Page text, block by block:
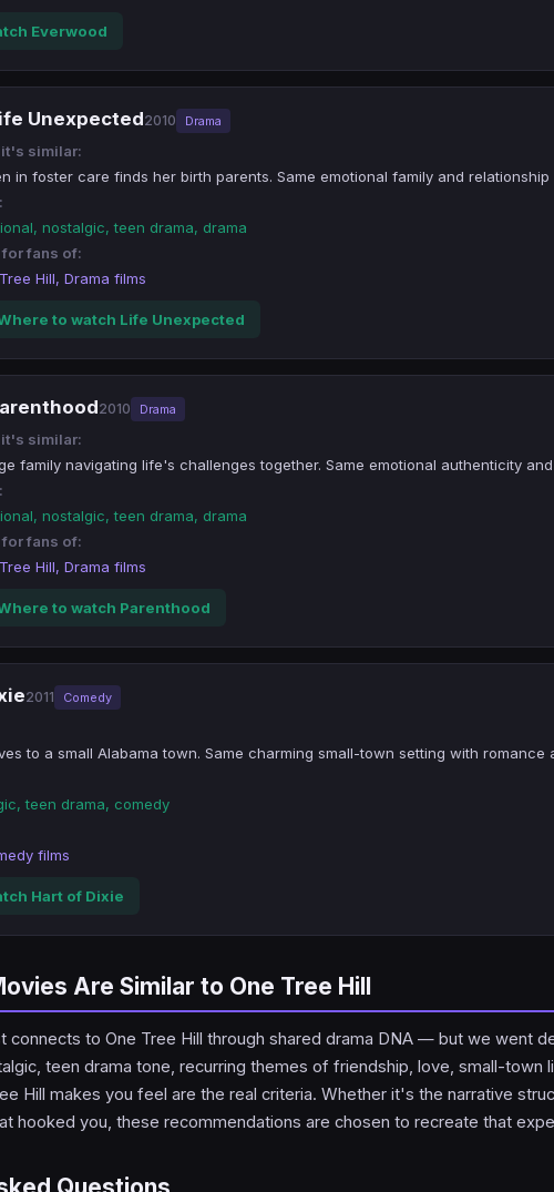
Everwood
Unexpected2010 Drama
it's similar:
in foster care finds her birth parents. Same emotional family and relationship
nostalgic, teen drama, drama
for fans of:
Hill, Drama films
to watch Life Unexpected
2010 Drama
it's similar:
family navigating life's challenges together. Same emotional authenticity
nostalgic, teen drama, drama
for fans of:
Hill, Drama films
to watch Parenthood
2011 Comedy
to a small Alabama town. Same charming small-town setting with romance
teen drama, comedy
films
Hart of Dixie
Are Similar to One Tree Hill
connects to One Tree Hill through shared drama DNA — but we went
teen drama tone, recurring themes of friendship, love, small-town
Hill makes you feel are the real criteria. Whether it's the narrative
hooked you, these recommendations are chosen to recreate that